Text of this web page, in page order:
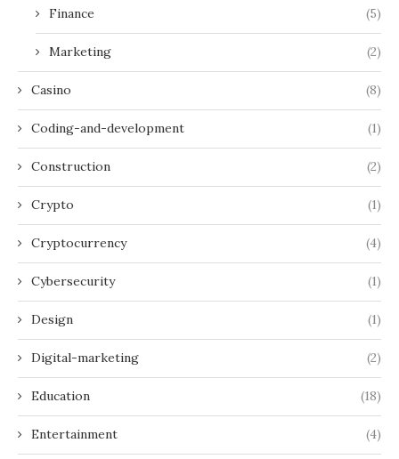
Finance (5)
Marketing (2)
Casino (8)
Coding-and-development (1)
Construction (2)
Crypto (1)
Cryptocurrency (4)
Cybersecurity (1)
Design (1)
Digital-marketing (2)
Education (18)
Entertainment (4)